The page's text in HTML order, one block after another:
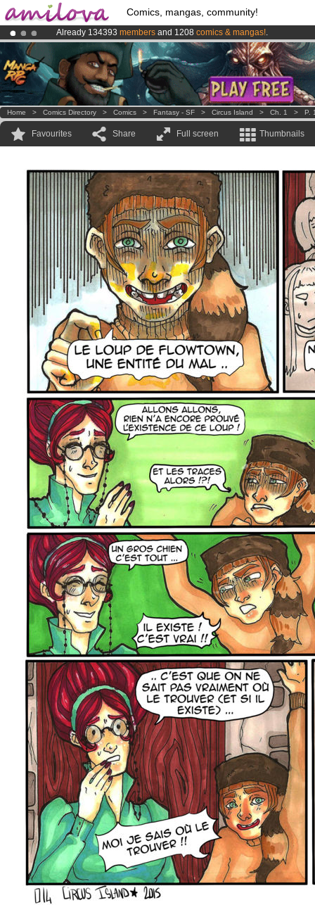
Comics, mangas, community!
Already 134393 members and 1208 comics & mangas!.
Premium membership from3.95 eurosper month !Get membership
AmilovaKickstarter is now LIVE!.
Home > Comics Directory > Comics > Fantasy - SF > Circus Island > Ch. 1 > P.
Favourites Share Full screen Thumbnails